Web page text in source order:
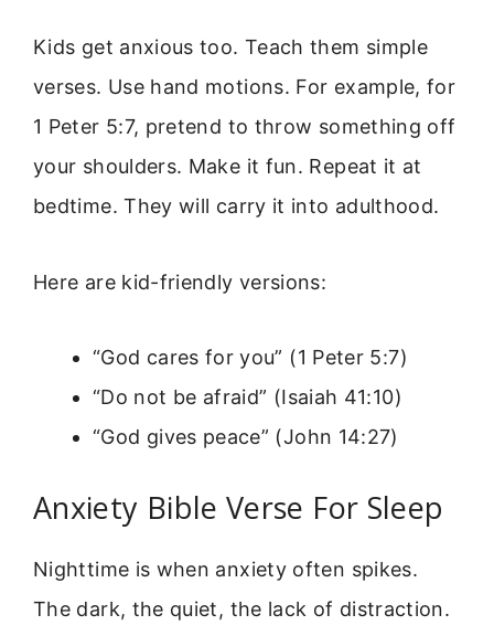
Kids get anxious too. Teach them simple
verses. Use hand motions. For example, for
1 Peter 5:7, pretend to throw something off
your shoulders. Make it fun. Repeat it at
bedtime. They will carry it into adulthood.
Here are kid-friendly versions:
“God cares for you” (1 Peter 5:7)
“Do not be afraid” (Isaiah 41:10)
“God gives peace” (John 14:27)
Anxiety Bible Verse For Sleep
Nighttime is when anxiety often spikes.
The dark, the quiet, the lack of distraction.